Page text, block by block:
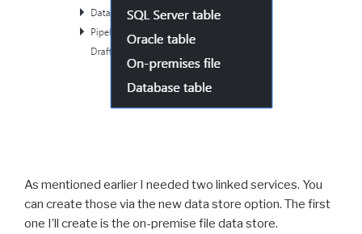
As mentioned earlier I needed two linked services. You
can create those via the new data store option. The first
one I’ll create is the on-premise file data store.